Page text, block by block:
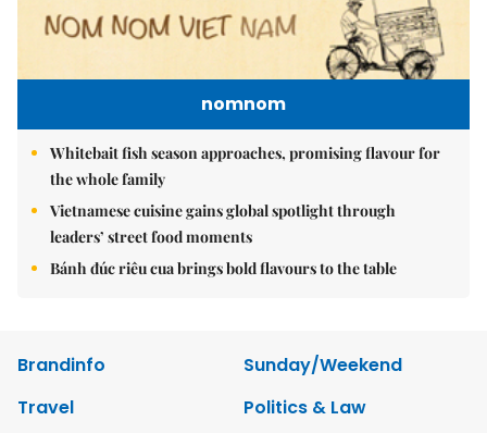
nomnom
Whitebait fish season approaches, promising flavour for
the whole family
Vietnamese cuisine gains global spotlight through
leaders’ street food moments
Bánh đúc riêu cua brings bold flavours to the table
Brandinfo
Sunday/Weekend
Travel
Politics & Law